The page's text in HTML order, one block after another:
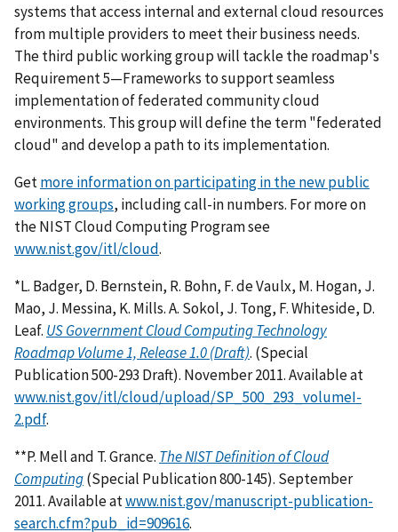
systems that access internal and external cloud resources
from multiple providers to meet their business needs.
The third public working group will tackle the roadmap's
Requirement 5—Frameworks to support seamless
implementation of federated community cloud
environments. This group will define the term "federated
cloud" and develop a path to its implementation.
Getmore information on participating in the new public
working groups, including call-in numbers. For more on
the NIST Cloud Computing Program see
www.nist.gov/itl/cloud.
*L. Badger, D. Bernstein, R. Bohn, F. de Vaulx, M. Hogan, J.
Mao, J. Messina, K. Mills. A. Sokol, J. Tong, F. Whiteside, D.
Leaf. US Government Cloud Computing Technology
Roadmap Volume 1, Release 1.0 (Draft). (Special
Publication 500-293 Draft). November 2011. Available at
www.nist.gov/itl/cloud/upload/SP_500_293_volumeI-
2.pdf.
**P. Mell and T. Grance. The NIST Definition of Cloud
Computing(Special Publication 800-145). September
2011. Available atwww.nist.gov/manuscript-publication-
search.cfm?pub_id=909616.